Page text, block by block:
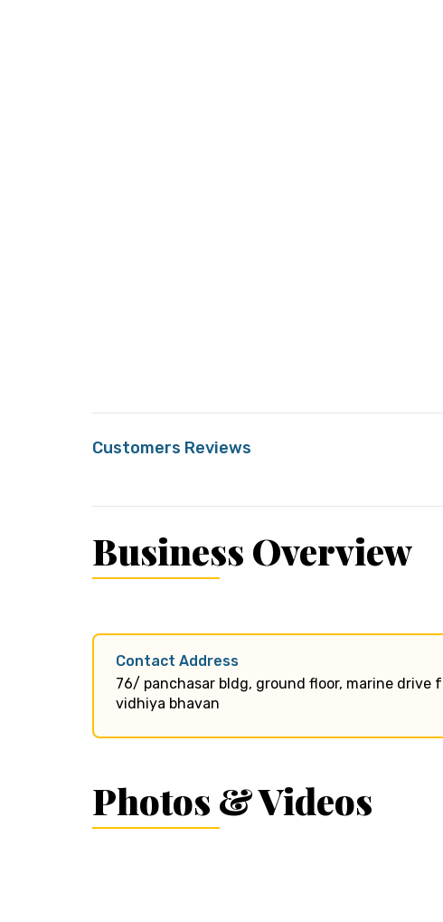
Customers Reviews
Business Overview
Contact Address
76/ panchasar bldg, ground floor, marine drive
vidhiya bhavan
Photos & Videos